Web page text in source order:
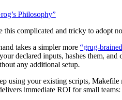
Philosophy”
this complicated and tricky to adopt
takes a simpler more “grug-
declared inputs, hashes them,
any additional setup.
using your existing scripts,
immediate ROI for small